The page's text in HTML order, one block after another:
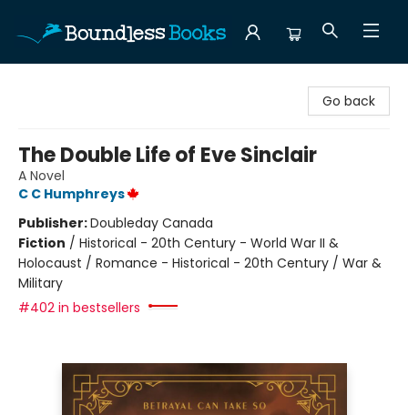
Go back
The Double Life of Eve Sinclair
A Novel
C C Humphreys
Publisher:Doubleday Canada
Fiction / Historical - 20th Century - World War II &
Holocaust / Romance - Historical - 20th Century / War &
Military
#402 in bestsellers